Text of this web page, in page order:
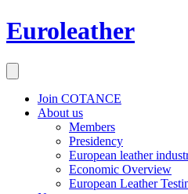
Euroleather
Join COTANCE
About us
Members
Presidency
European leather
Economic Overview
European Leather